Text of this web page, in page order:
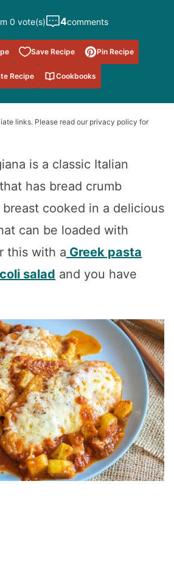
0 vote(s) 4comments
Save Recipe
Save to
Favorites
Pin Recipe
Recipe Cookbooks
links. Please read our privacy policy for
is a classic Italian
has bread crumb
cooked in a delicious
can be loaded with
this with a Greek pasta
salad and you have